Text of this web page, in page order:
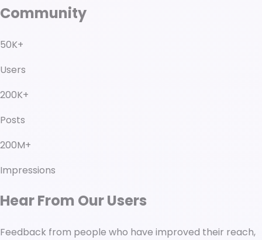
Community
50K+
Users
200K+
Posts
200M+
Impressions
Hear From Our Users
Feedback from people who have improved their reach,